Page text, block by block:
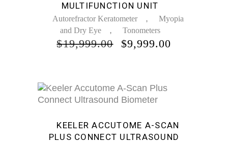
MULTIFUNCTION UNIT
Autorefractor Keratometer ,
Myopia
and Dry Eye
, Tonometers
$19,999.00
ORIGINAL
$9,999.00
KEELER ACCUTOME A-SCAN
PLUS CONNECT ULTRASOUND